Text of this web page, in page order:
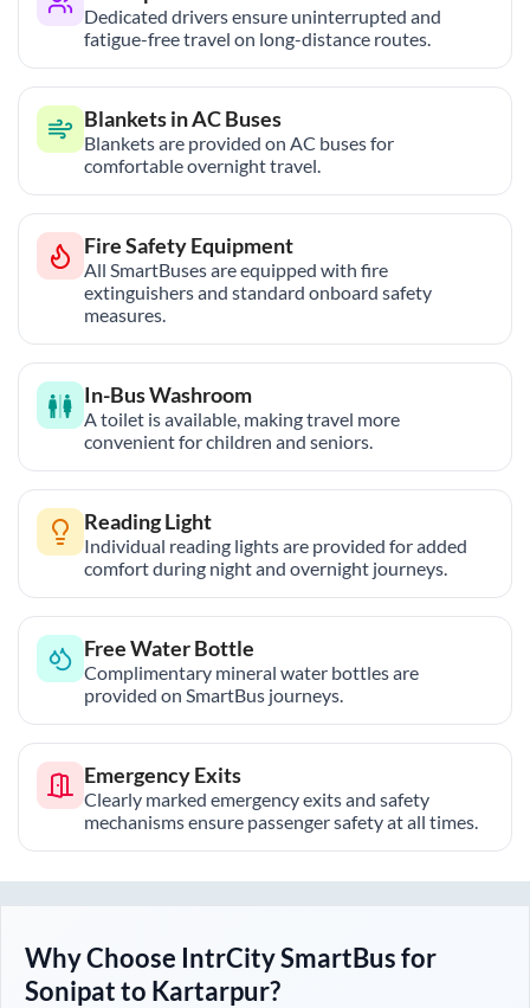
Dedicated drivers ensure uninterrupted and
fatigue-free travel on long-distance routes.
Blankets in AC Buses
Blankets are provided on AC buses for
comfortable overnight travel.
Fire Safety Equipment
All SmartBuses are equipped with fire
extinguishers and standard onboard safety
measures.
In-Bus Washroom
A toilet is available, making travel more
convenient for children and seniors.
Reading Light
Individual reading lights are provided for added
comfort during night and overnight journeys.
Free Water Bottle
Complimentary mineral water bottles are
provided on SmartBus journeys.
Emergency Exits
Clearly marked emergency exits and safety
mechanisms ensure passenger safety at all times.
Why Choose IntrCity SmartBus for
Sonipatto Kartarpur?